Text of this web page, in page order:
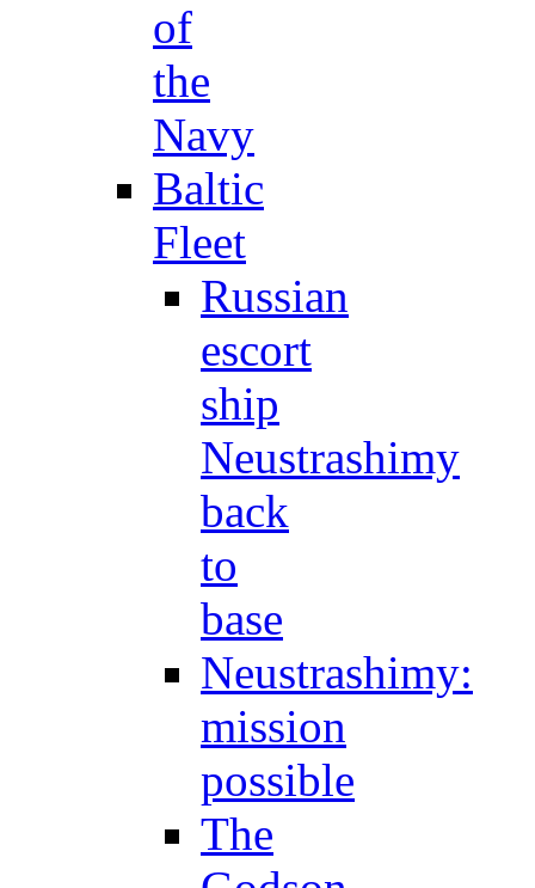
of
the
Navy
Baltic
Fleet
Russian
escort
ship
Neustrashimy
back
to
base
Neustrashimy:
mission
possible
The